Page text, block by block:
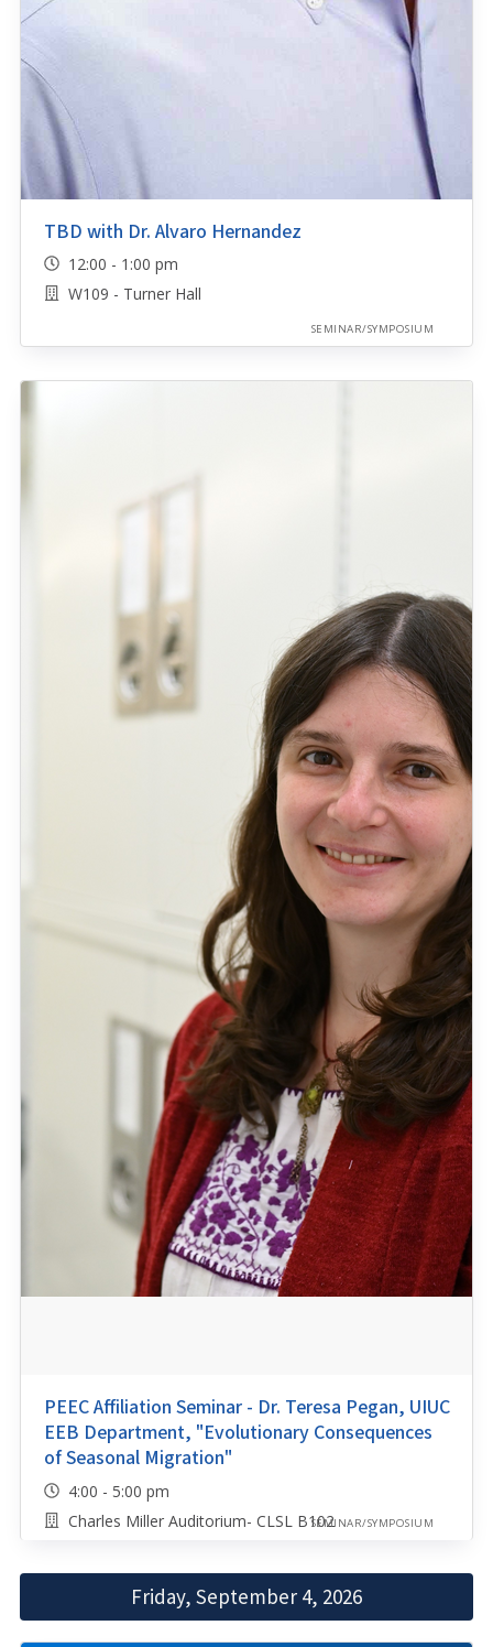
TBD with Dr. Alvaro Hernandez
12:00 - 1:00 pm
W109 - Turner Hall
SEMINAR/SYMPOSIUM
PEEC Affiliation Seminar - Dr. Teresa Pegan, UIUC
EEB Department, "Evolutionary Consequences
of Seasonal Migration"
4:00 - 5:00 pm
Charles Miller Auditorium- CLSL B102SEMINAR/SYMPOSIUM
Friday, September 4, 2026